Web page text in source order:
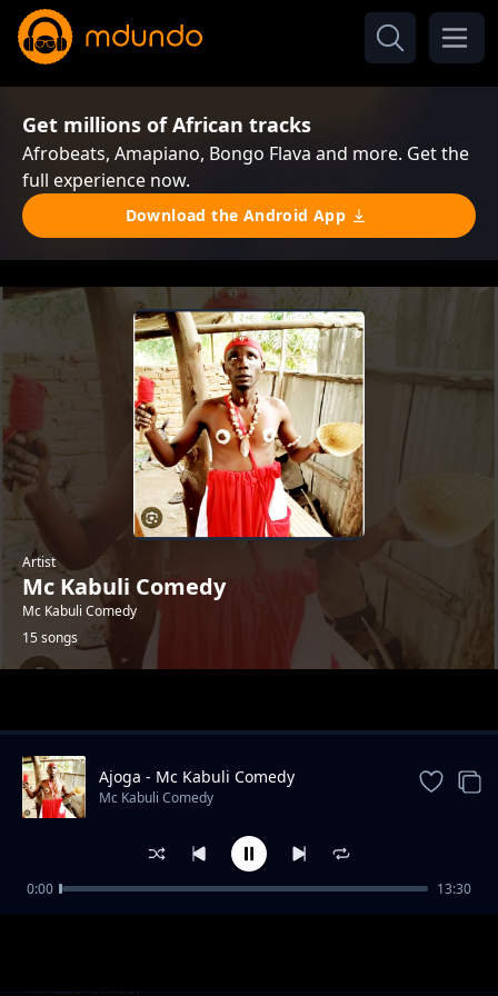
Get millions of African tracks
Afrobeats, Amapiano, Bongo Flava and more. Get the
full experience now.
Download the Android App
Artist
Mc Kabuli Comedy
Mc Kabuli Comedy
15 songs
Bed Cwara - Mc Kabuli Comedy
Mc Kabuli Comedy
Ajoga - Mc Kabuli Comedy
Mc Kabuli Comedy
0:00 13:30